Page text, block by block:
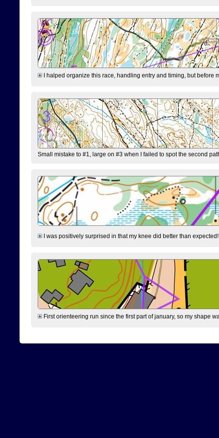
I halped organize this race, handling entry and timing, but before
Small mistake to #1, large on #3 when I failed to spot the second
I was positively surprised in that my knee did better than
First orienteering run since the first part of january, so my shape